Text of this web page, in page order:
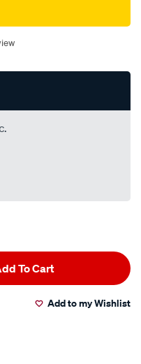
To Cart
Add to my Wishlist